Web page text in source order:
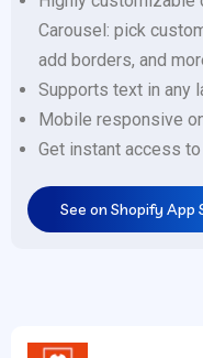
Carousel: pick
add borders, and
Supports text in any
Mobile responsive
Get instant access to
See on Shopify App